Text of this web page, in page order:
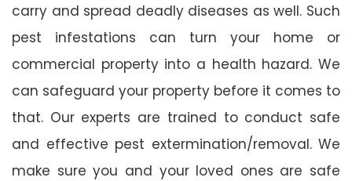
carry and spread deadly diseases as well. Such
pest infestations can turn your home or
commercial property into a health hazard. We
can safeguard your property before it comes to
that. Our experts are trained to conduct safe
and effective pest extermination/removal. We
make sure you and your loved ones are safe